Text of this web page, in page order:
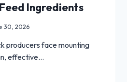
Ingredients
30, 2026
producers face mounting
effective…